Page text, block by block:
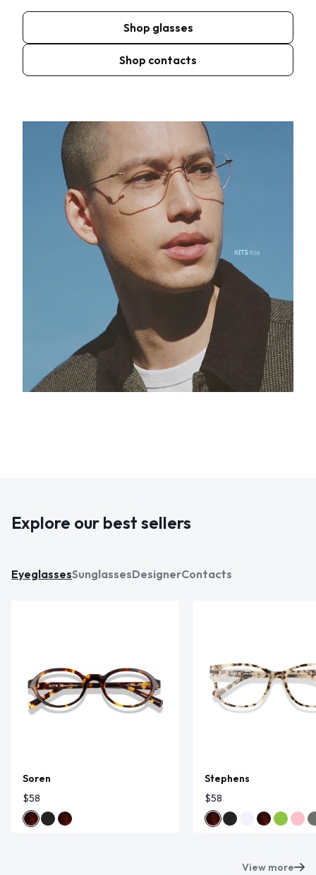
Shop glasses
Shop contacts
Explore our best sellers
EyeglassesSunglassesDesignerContacts
Soren
$58
Stephens
$58
View more